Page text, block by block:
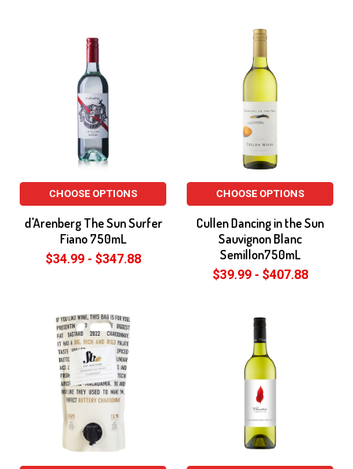
CHOOSE OPTIONS
d'Arenberg The Sun Surfer
Fiano 750mL
$34.99 - $347.88
CHOOSE OPTIONS
Cullen Dancing in the Sun
Sauvignon Blanc
Semillon750mL
$39.99 - $407.88